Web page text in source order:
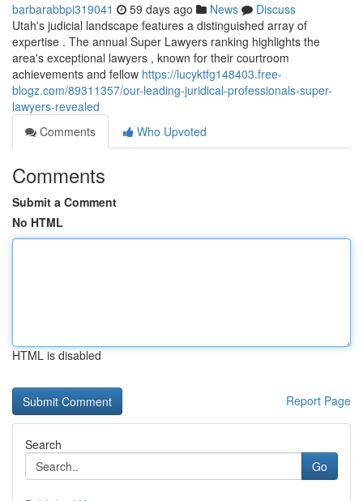
barbarabbpi319041 59 days ago News
Discuss
Utah's judicial landscape features a distinguished array of
expertise . The annual Super Lawyers ranking highlights the
area's exceptional lawyers , known for their courtroom
achievements and fellow https://lucyktfg148403.free-
blogz.com/89311357/our-leading-juridical-professionals-super-
lawyers-revealed
Comments
Who Upvoted
Comments
Submit a Comment
No HTML
HTML is disabled
Report Page
Search
Go